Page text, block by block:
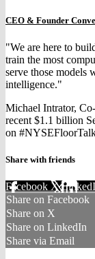
CEO & Founder
"We are here to
train the most
serve those models
intelligence."
Michael Intrator,
recent $1.1 billion
on
Share with friends
Facebook X
Share on Facebook
Share on X
Share on LinkedIn
Share via Email